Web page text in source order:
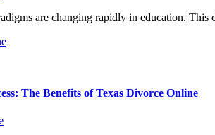
are changing rapidly in education. This
The Benefits of Texas Divorce Online